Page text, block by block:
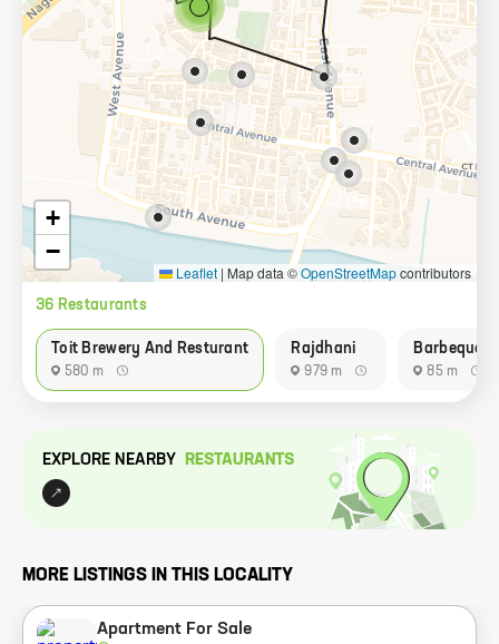
+
−
Leaflet | Map data ©OpenStreetMapcontributors
36 Restaurants
Toit Brewery And Resturant
580 m
Rajdhani
979 m
Barbeque
85 m
EXPLORE NEARBY RESTAURANTS
MORE LISTINGS IN THIS LOCALITY
Apartment For Sale